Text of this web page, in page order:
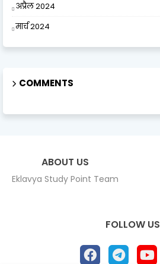
अप्रैल 2024
मार्च 2024
COMMENTS
ABOUT US
Eklavya Study Point Team
FOLLOW US